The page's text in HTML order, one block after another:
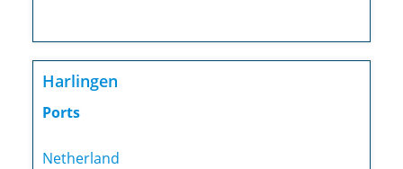
Harlingen
Ports
Netherland